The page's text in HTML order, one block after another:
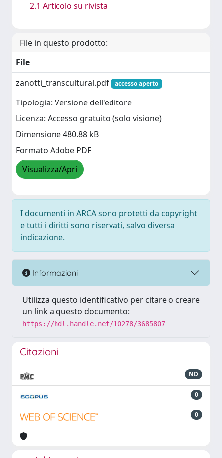
2.1 Articolo su rivista
File in questo prodotto:
File
zanotti_transcultural.pdf
accesso aperto
Tipologia: Versione dell'editore
Licenza: Accesso gratuito (solo visione)
Dimensione 480.88 kB
Formato Adobe PDF
Visualizza/Apri
I documenti in ARCA sono protetti da copyright
e tutti i diritti sono riservati, salvo diversa
indicazione.
Informazioni
Utilizza questo identificativo per citare o creare
un link a questo documento:
https://hdl.handle.net/10278/3685807
Citazioni
ND
0
0